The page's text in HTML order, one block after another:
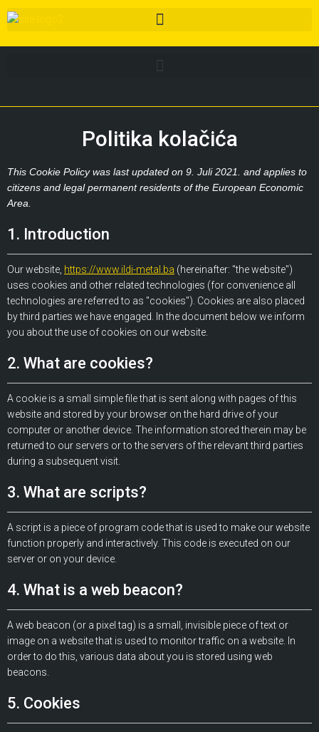
Politika kolačića
This Cookie Policy was last updated on 9. Juli 2021. and applies to
citizens and legal permanent residents of the European Economic
Area.
1. Introduction
Our website, https://www.ildi-metal.ba (hereinafter: "the website")
uses cookies and other related technologies (for convenience all
technologies are referred to as "cookies"). Cookies are also placed
by third parties we have engaged. In the document below we inform
you about the use of cookies on our website.
2. What are cookies?
A cookie is a small simple file that is sent along with pages of this
website and stored by your browser on the hard drive of your
computer or another device. The information stored therein may be
returned to our servers or to the servers of the relevant third parties
during a subsequent visit.
3. What are scripts?
A script is a piece of program code that is used to make our website
function properly and interactively. This code is executed on our
server or on your device.
4. What is a web beacon?
A web beacon (or a pixel tag) is a small, invisible piece of text or
image on a website that is used to monitor traffic on a website. In
order to do this, various data about you is stored using web
beacons.
5. Cookies